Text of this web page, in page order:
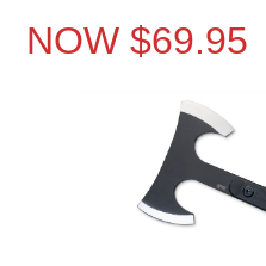
NOW $69.95